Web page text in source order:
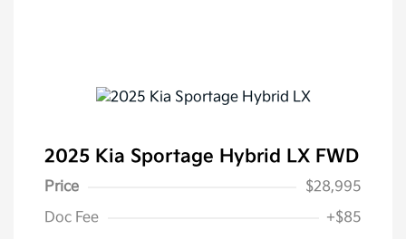
2025 Kia Sportage Hybrid LX FWD
Price
$28,995
Doc Fee
+$85